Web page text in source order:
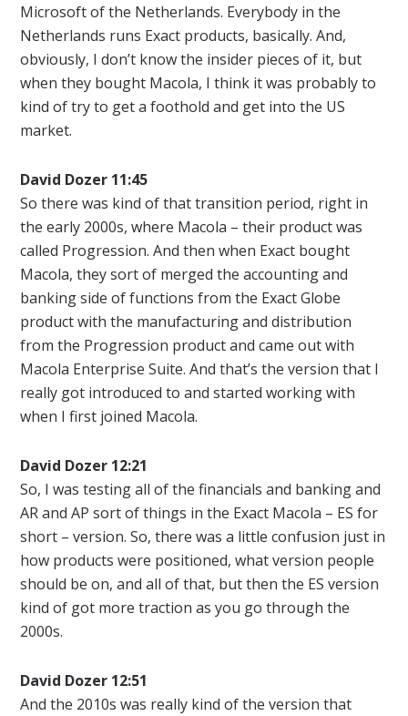
Microsoft of the Netherlands. Everybody in the
Netherlands runs Exact products, basically. And,
obviously, I don’t know the insider pieces of it, but
when they bought Macola, I think it was probably to
kind of try to get a foothold and get into the US
market.
David Dozer 11:45
So there was kind of that transition period, right in
the early 2000s, where Macola – their product was
called Progression. And then when Exact bought
Macola, they sort of merged the accounting and
banking side of functions from the Exact Globe
product with the manufacturing and distribution
from the Progression product and came out with
Macola Enterprise Suite. And that’s the version that I
really got introduced to and started working with
when I first joined Macola.
David Dozer 12:21
So, I was testing all of the financials and banking and
AR and AP sort of things in the Exact Macola – ES for
short – version. So, there was a little confusion just in
how products were positioned, what version people
should be on, and all of that, but then the ES version
kind of got more traction as you go through the
2000s.
David Dozer 12:51
And the 2010s was really kind of the version that